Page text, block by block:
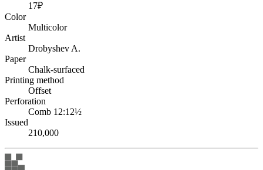
17₽
Color
Multicolor
Artist
Drobyshev A.
Paper
Chalk-surfaced
Printing method
Offset
Perforation
Comb 12:12½
Issued
210,000